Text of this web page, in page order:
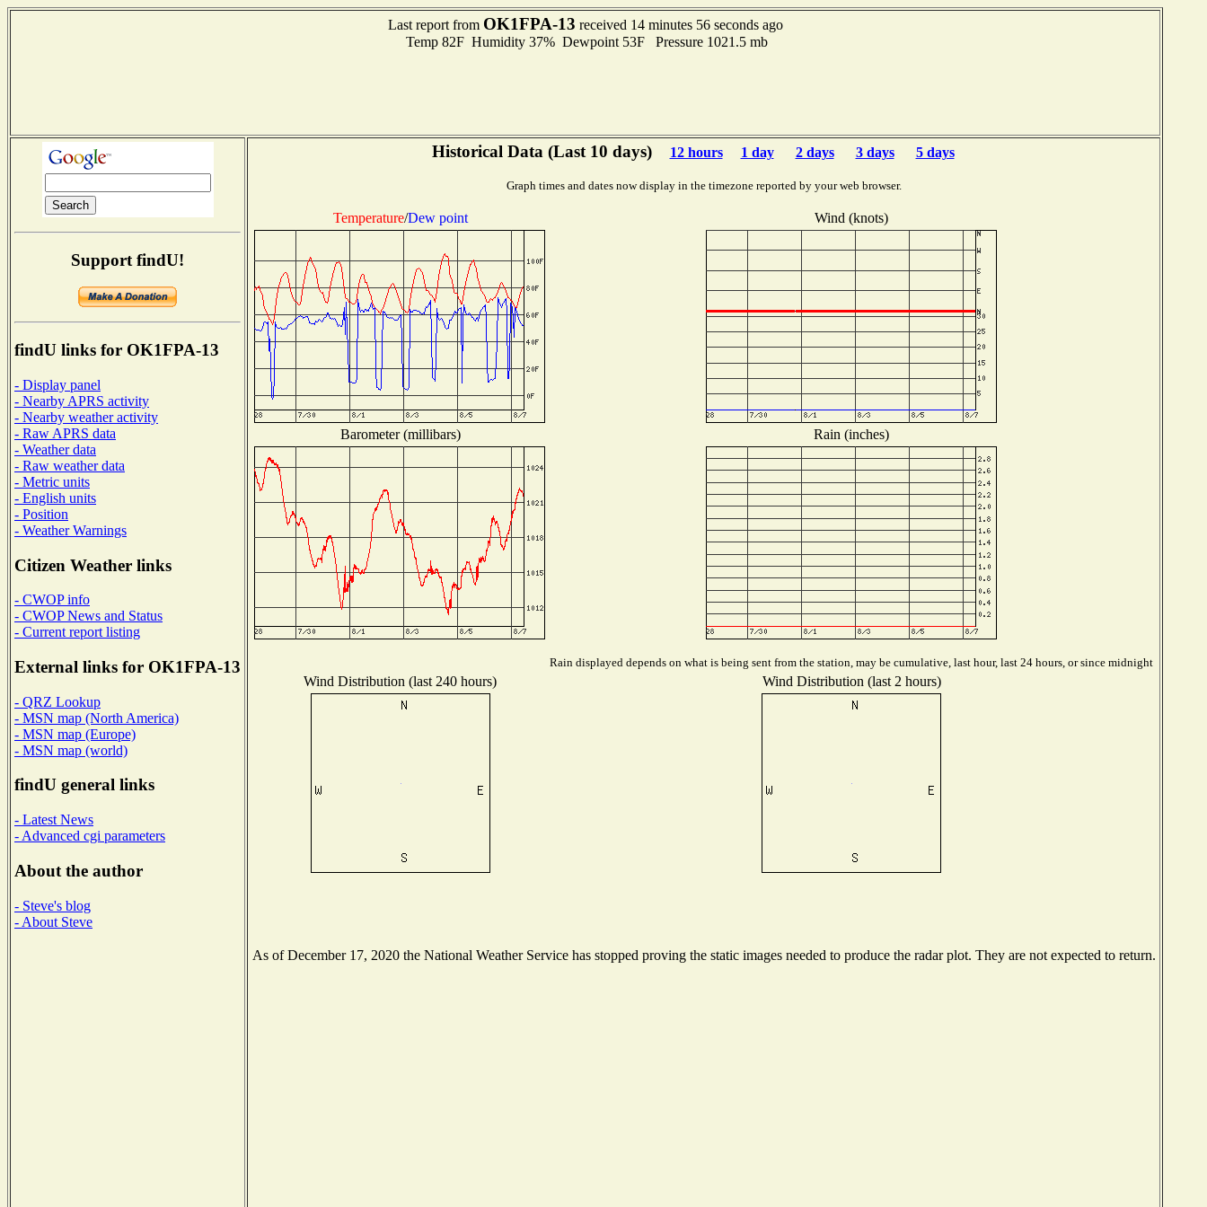
Last report from OK1FPA-13 received 14 minutes 56 seconds ago
Temp 82F Humidity 37% Dewpoint 53F Pressure 1021.5 mb
Support findU!
findU links for OK1FPA-13
- Display panel
- Nearby APRS activity
- Nearby weather activity
- Raw APRS data
- Weather data
- Raw weather data
- Metric units
- English units
- Position
- Weather Warnings
Citizen Weather links
- CWOP info
- CWOP News and Status
- Current report listing
External links for OK1FPA-13
- QRZ Lookup
- MSN map (North America)
- MSN map (Europe)
- MSN map (world)
findU general links
- Latest News
- Advanced cgi parameters
About the author
- Steve's blog
- About Steve
Historical Data (Last 10 days) 12 hours 1 day 2 days 3 days 5 days
Graph times and dates now display in the timezone reported by your web browser.
Temperature/Dew point Wind (knots)
Barometer (millibars) Rain (inches)
Rain displayed depends on what is being sent from the station, may be cumulative, last hour, last 24 hours, or since midnight
Wind Distribution (last 240 hours) Wind Distribution (last 2 hours)
As of December 17, 2020 the National Weather Service has stopped proving the static images needed to produce the radar plot. They are not expected to return.